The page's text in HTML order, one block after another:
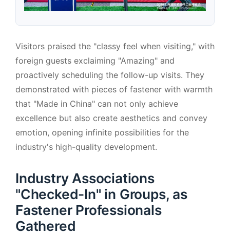
Visitors praised the "classy feel when visiting," with
foreign guests exclaiming "Amazing" and
proactively scheduling the follow-up visits. They
demonstrated with pieces of fastener with warmth
that "Made in China" can not only achieve
excellence but also create aesthetics and convey
emotion, opening infinite possibilities for the
industry's high-quality development.
Industry Associations
"Checked-In" in Groups, as
Fastener Professionals
Gathered